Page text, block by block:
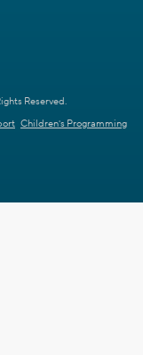
Reserved.
Children's Programming